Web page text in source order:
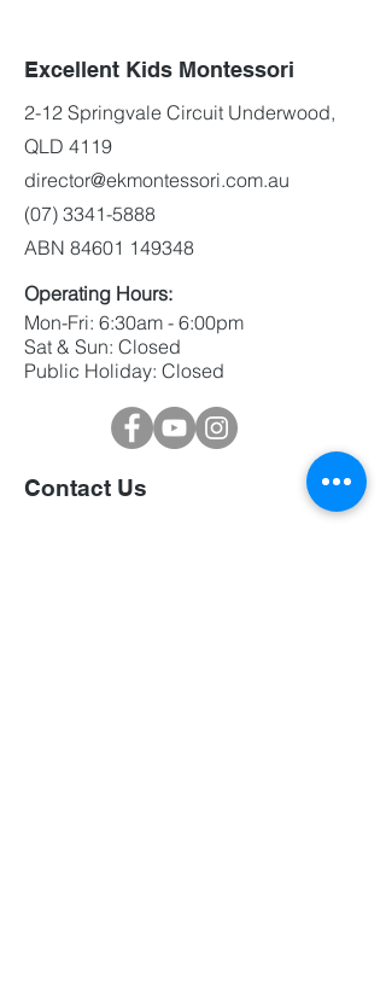
Excellent Kids Montessori
2-12 Springvale Circuit Underwood,
QLD 4119
director@ekmontessori.com.au
(07) 3341-5888
ABN 84601 149348
Operating Hours:
Mon-Fri: 6:30am - 6:00pm
Sat & Sun: Closed
Public Holiday: Closed
Contact Us